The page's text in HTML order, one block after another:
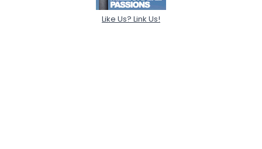
Like Us? Link Us!